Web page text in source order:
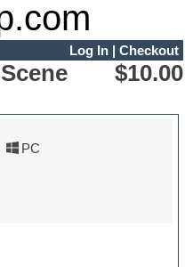
Log In| Checkout
$10.00
PC